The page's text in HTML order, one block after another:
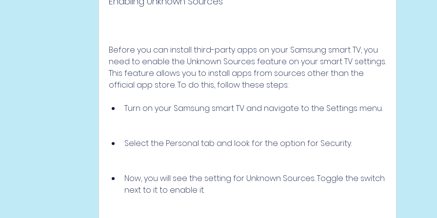
Before you can install third-party apps on your Samsung smart TV, you
need to enable the Unknown Sources feature on your smart TV settings.
This feature allows you to install apps from sources other than the
official app store. To do this, follow these steps:
Turn on your Samsung smart TV and navigate to the Settings menu.
Select the Personal tab and look for the option for Security.
Now, you will see the setting for Unknown Sources. Toggle the switch
next to it to enable it.